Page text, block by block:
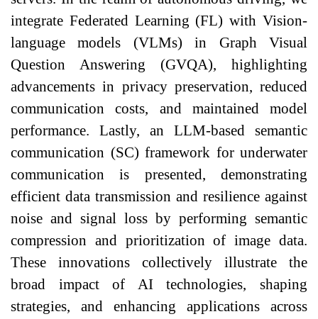
integrate Federated Learning (FL) with Vision-
language models (VLMs) in Graph Visual
Question Answering (GVQA), highlighting
advancements in privacy preservation, reduced
communication costs, and maintained model
performance. Lastly, an LLM-based semantic
communication (SC) framework for underwater
communication is presented, demonstrating
efficient data transmission and resilience against
noise and signal loss by performing semantic
compression and prioritization of image data.
These innovations collectively illustrate the
broad impact of AI technologies, shaping
strategies, and enhancing applications across